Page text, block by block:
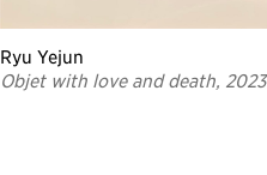
Ryu Yejun
Objet with love and death, 2023